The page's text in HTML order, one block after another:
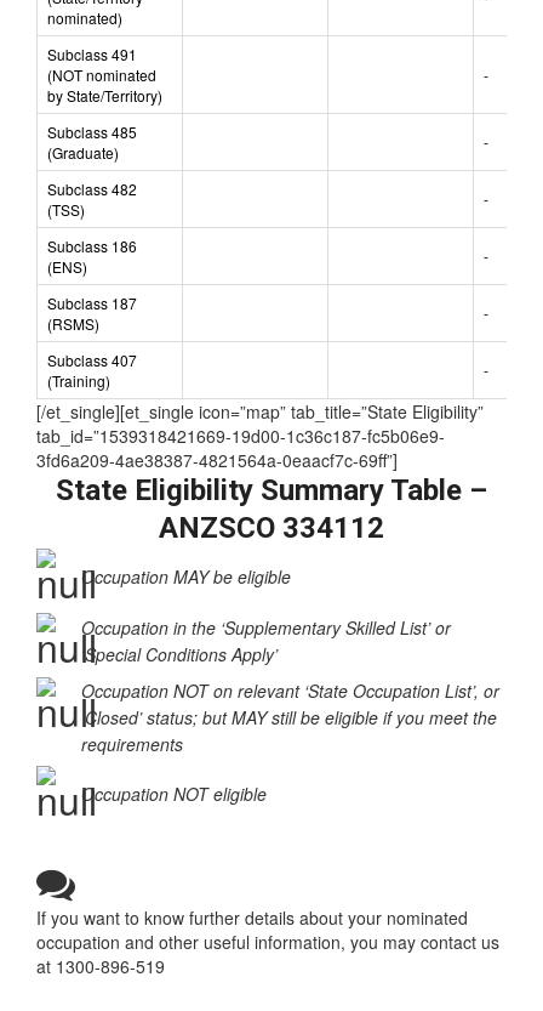
Subclass 491
(State/Territory
nominated)
Subclass 491
(NOT nominated
by State/Territory)
Subclass 485
(Graduate)
Subclass 482
(TSS)
Subclass 186
(ENS)
Subclass 187
(RSMS)
Subclass 407
(Training)
[/et_single][et_single icon=”map” tab_title=”State Eligibility”
tab_id=”1539318421669-19d00-1c36c187-fc5b06e9-
3fd6a209-4ae38387-4821564a-0eaacf7c-69ff”]
State Eligibility Summary Table –
ANZSCO 334112
Occupation MAY be eligible
‘Special Conditions Apply’
Occupation NOT on relevant ‘State Occupation List’, or
requirements
If you want to know further details about your nominated